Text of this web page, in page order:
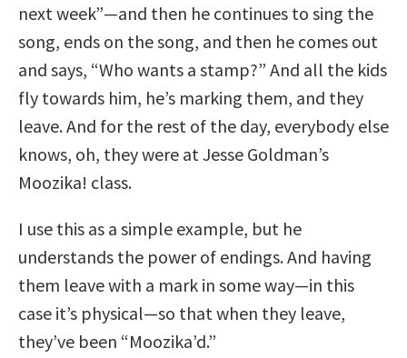
next week”—and then he continues to sing the
song, ends on the song, and then he comes out
and says, “Who wants a stamp?” And all the kids
fly towards him, he’s marking them, and they
leave. And for the rest of the day, everybody else
knows, oh, they were at Jesse Goldman’s
Moozika! class.
I use this as a simple example, but he
understands the power of endings. And having
them leave with a mark in some way—in this
case it’s physical—so that when they leave,
they’ve been “Moozika’d.”